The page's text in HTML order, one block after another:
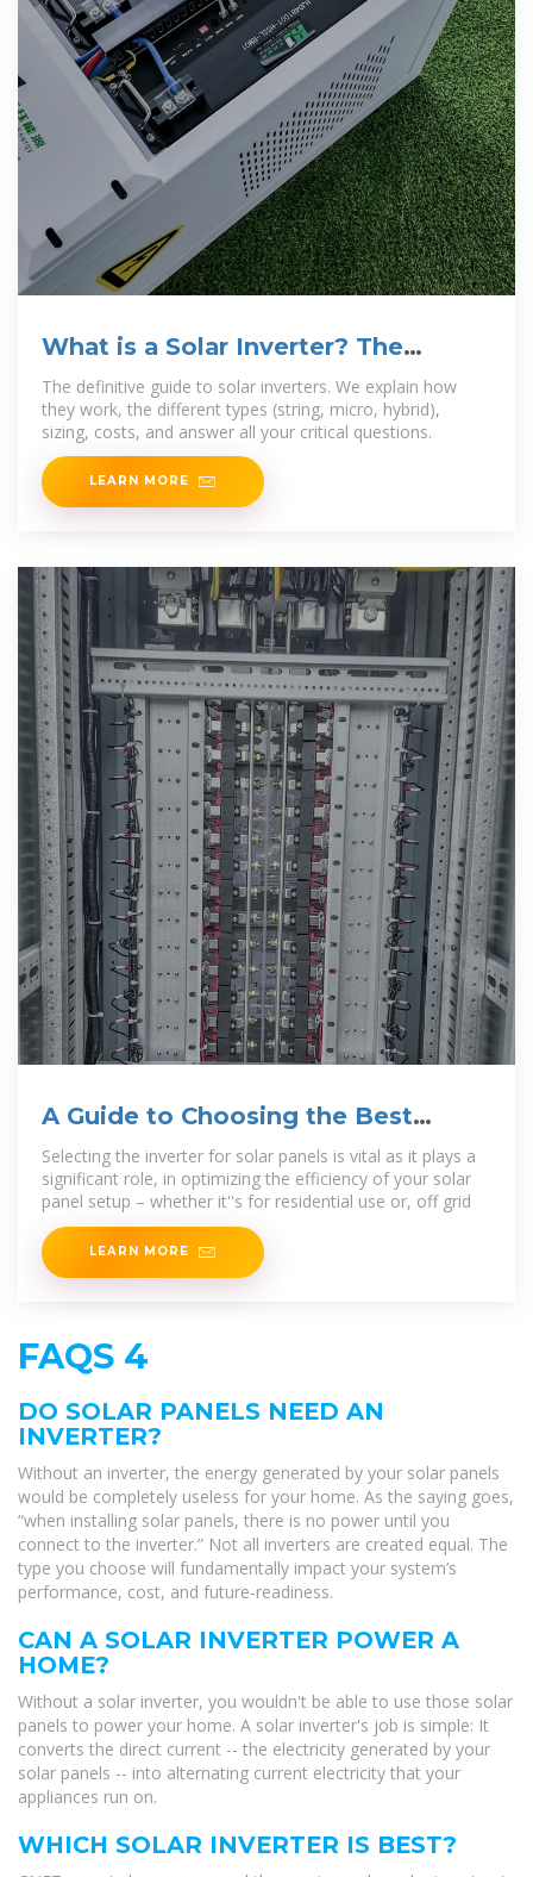
What is a Solar Inverter? The
Ultimate 2025
The definitive guide to solar inverters. We explain how
they work, the different types (string, micro, hybrid),
sizing, costs, and answer all your critical questions.
LEARN MORE
A Guide to Choosing the Best
Inverter for Solar Panels
Selecting the inverter for solar panels is vital as it plays a
significant role, in optimizing the efficiency of your solar
panel setup – whether it''s for residential use or, off grid
LEARN MORE
FAQS 4
DO SOLAR PANELS NEED AN
INVERTER?
Without an inverter, the energy generated by your solar panels
would be completely useless for your home. As the saying goes,
“when installing solar panels, there is no power until you
connect to the inverter.” Not all inverters are created equal. The
type you choose will fundamentally impact your system’s
performance, cost, and future-readiness.
CAN A SOLAR INVERTER POWER A
HOME?
Without a solar inverter, you wouldn't be able to use those solar
panels to power your home. A solar inverter's job is simple: It
converts the direct current -- the electricity generated by your
solar panels -- into alternating current electricity that your
appliances run on.
WHICH SOLAR INVERTER IS BEST?